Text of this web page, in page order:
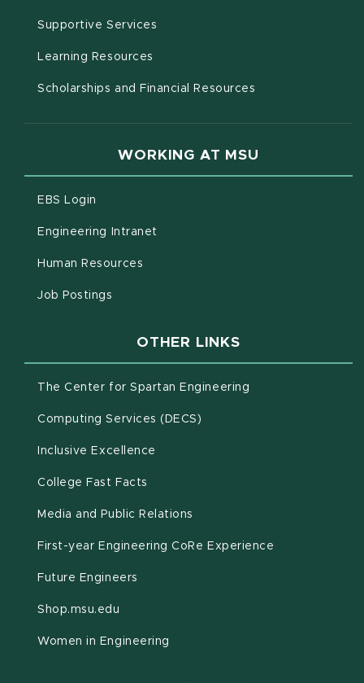
Supportive Services
Learning Resources
Scholarships and Financial Resources
WORKING AT MSU
EBS Login
Engineering Intranet
Human Resources
Job Postings
OTHER LINKS
The Center for Spartan Engineering
Computing Services (DECS)
Inclusive Excellence
College Fast Facts
Media and Public Relations
First-year Engineering CoRe Experience
Future Engineers
Shop.msu.edu
Women in Engineering